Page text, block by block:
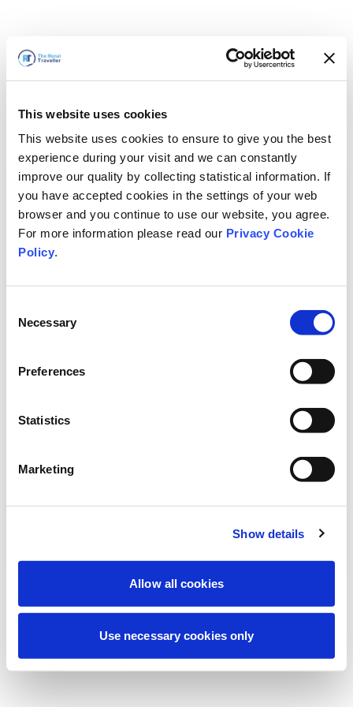
This website uses cookies
This website uses cookies to ensure to give you the best
experience during your visit and we can constantly
improve our quality by collecting statistical information. If
you have accepted cookies in the settings of your web
browser and you continue to use our website, you agree.
For more information please read our Privacy Cookie
Policy.
Selection
Necessary
Preferences
Statistics
Marketing
Show details
Allow all cookies
Use necessary cookies only
We're currently performing scheduled
Don't worry, we'll be back online shortly.